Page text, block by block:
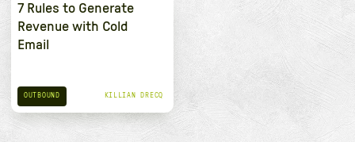
7 Rules to Generate
Revenue with Cold
Email
OUTBOUND KILLIAN DRECQ